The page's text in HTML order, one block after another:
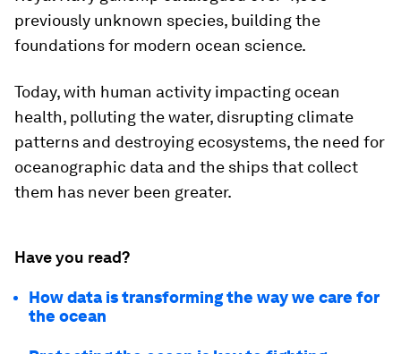
previously unknown species, building the
foundations for modern ocean science.
Today, with human activity impacting ocean
health, polluting the water, disrupting climate
patterns and destroying ecosystems, the need for
oceanographic data and the ships that collect
them has never been greater.
Have you read?
How data is transforming the way we care for
the ocean